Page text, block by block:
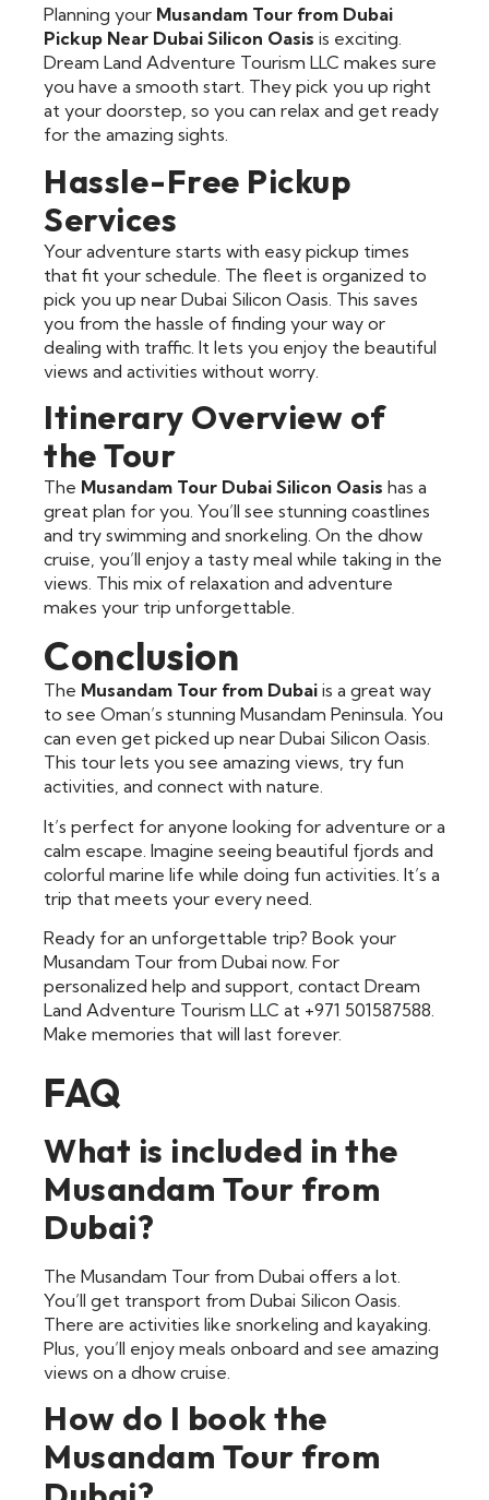
Planning your Musandam Tour from Dubai
Pickup Near Dubai Silicon Oasis is exciting.
Dream Land Adventure Tourism LLC makes sure
you have a smooth start. They pick you up right
at your doorstep, so you can relax and get ready
for the amazing sights.
Hassle-Free Pickup
Services
Your adventure starts with easy pickup times
that fit your schedule. The fleet is organized to
pick you up near Dubai Silicon Oasis. This saves
you from the hassle of finding your way or
dealing with traffic. It lets you enjoy the beautiful
views and activities without worry.
Itinerary Overview of
the Tour
The Musandam Tour Dubai Silicon Oasis has a
great plan for you. You’ll see stunning coastlines
and try swimming and snorkeling. On the dhow
cruise, you’ll enjoy a tasty meal while taking in the
views. This mix of relaxation and adventure
makes your trip unforgettable.
Conclusion
The Musandam Tour from Dubai is a great way
to see Oman’s stunning Musandam Peninsula. You
can even get picked up near Dubai Silicon Oasis.
This tour lets you see amazing views, try fun
activities, and connect with nature.
It’s perfect for anyone looking for adventure or a
calm escape. Imagine seeing beautiful fjords and
colorful marine life while doing fun activities. It’s a
trip that meets your every need.
Ready for an unforgettable trip? Book your
Musandam Tour from Dubai now. For
personalized help and support, contact Dream
Land Adventure Tourism LLC at +971 501587588.
Make memories that will last forever.
FAQ
What is included in the
Musandam Tour from
Dubai?
The Musandam Tour from Dubai offers a lot.
You’ll get transport from Dubai Silicon Oasis.
There are activities like snorkeling and kayaking.
Plus, you’ll enjoy meals onboard and see amazing
views on a dhow cruise.
How do I book the
Musandam Tour from